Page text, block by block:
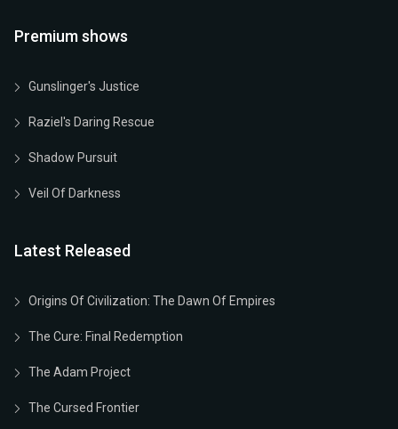
Premium shows
Gunslinger's Justice
Raziel's Daring Rescue
Shadow Pursuit
Veil Of Darkness
Latest Released
Origins Of Civilization: The Dawn Of Empires
The Cure: Final Redemption
The Adam Project
The Cursed Frontier